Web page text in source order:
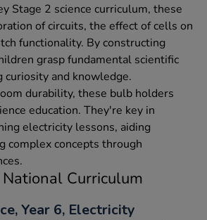
Stage 2 science curriculum, these
of circuits, the effect of cells on
functionality. By constructing
grasp fundamental scientific
curiosity and knowledge.
durability, these bulb holders
education. They're key in
electricity lessons, aiding
complex concepts through
Curriculum
Year 6, Electricity